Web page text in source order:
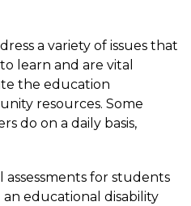
a variety of issues that
learn and are vital
the education
resources. Some
do on a daily basis,
assessments for students
educational disability